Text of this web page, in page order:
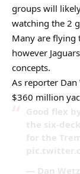
groups will
watching the 2
Many are flying
however
concepts.
As reporter
$360 million
Good flex
the six-
for the
— Dan